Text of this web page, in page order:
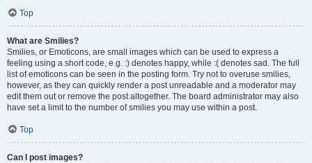
Top
What are Smilies?
Smilies, or Emoticons, are small images which can be used to express a
feeling using a short code, e.g. :) denotes happy, while :( denotes sad. The full
list of emoticons can be seen in the posting form. Try not to overuse smilies,
however, as they can quickly render a post unreadable and a moderator may
edit them out or remove the post altogether. The board administrator may also
have set a limit to the number of smilies you may use within a post.
Top
Can I post images?